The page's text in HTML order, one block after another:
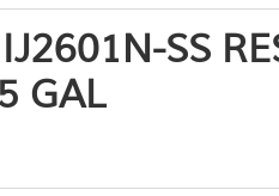
SS
GAL